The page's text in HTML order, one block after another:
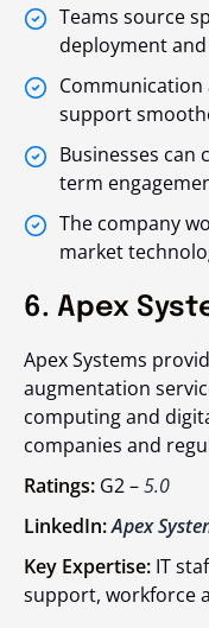
Teams source
deployment and
support
Businesses
term
The company
market
6. Apex
Apex Systems
augmentation
computing and
companies and
Ratings: G2 –5.0
LinkedIn:Apex
Key Expertise: IT
support, workforce